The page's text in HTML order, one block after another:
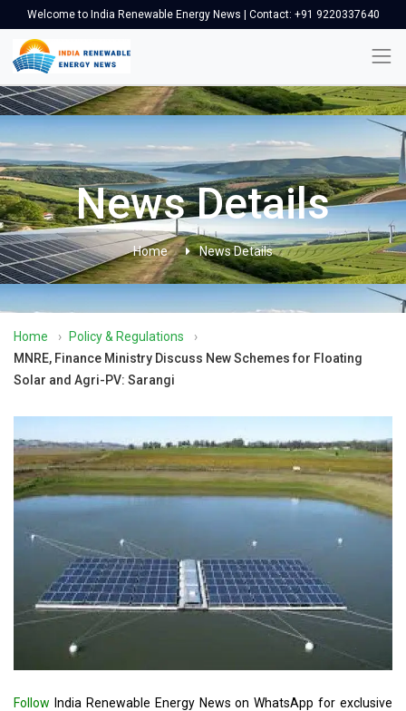
Welcome to India Renewable Energy News | Contact: +91 9220337640
News Details
Home News Details
Home › Policy & Regulations
›
MNRE, Finance Ministry Discuss New Schemes for Floating
Solar and Agri-PV: Sarangi
Follow India Renewable Energy News on WhatsApp for exclusive